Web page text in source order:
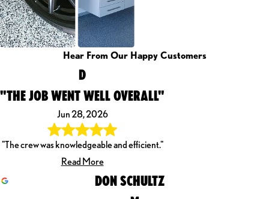
Hear From Our Happy Customers
D
"THE JOB WENT WELL OVERALL"
Jun 28, 2026
"The crew was knowledgeable and efficient."
Read More
DON SCHULTZ